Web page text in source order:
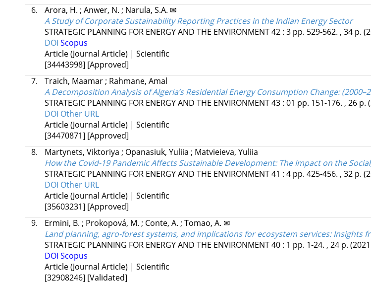
6.
Arora, H. ; Anwer, N. ; Narula, S.A. ✉
A Study of Corporate Sustainability Reporting Practices in the Indian Energy Sector
STRATEGIC PLANNING FOR ENERGY AND THE ENVIRONMENT42: 3 pp. 529-562. , 34 p.
DOI Scopus
Article (Journal Article) | Scientific
[34443998] [Approved]
7.
Traich, Maamar; Rahmane, Amal
A Decomposition Analysis of Algeria’s Residential Energy Consumption Change:
STRATEGIC PLANNING FOR ENERGY AND THE ENVIRONMENT43: 01 pp. 151-176. , 26 p.
DOI Other URL
Article (Journal Article) | Scientific
[34470871] [Approved]
8.
Martynets, Viktoriya ; Opanasiuk, Yuliia ; Matvieieva, Yuliia
How the Covid-19 Pandemic Affects Sustainable Development: The Impact on the
STRATEGIC PLANNING FOR ENERGY AND THE ENVIRONMENT41 : 4 pp. 425-456. , 32 p.
DOI Other URL
Article (Journal Article) | Scientific
[35603231] [Approved]
9.
Ermini, B. ; Prokopová, M. ; Conte, A. ; Tomao, A. ✉
Land planning, agro-forest systems, and implications for ecosystem services: Insights
STRATEGIC PLANNING FOR ENERGY AND THE ENVIRONMENT40: 1 pp. 1-24. , 24 p.
DOI Scopus
Article (Journal Article) | Scientific
[32908246] [Validated]